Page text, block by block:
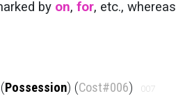
by on, for, etc., whereas
Possession) (Cost#006) 007